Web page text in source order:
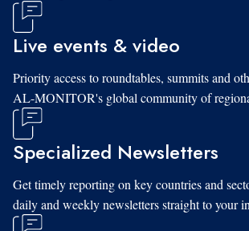
Live events & video
Priority access to roundtables, summits and
AL-MONITOR's global community of
Specialized Newsletters
Get timely reporting on key countries and
daily and weekly newsletters straight to your